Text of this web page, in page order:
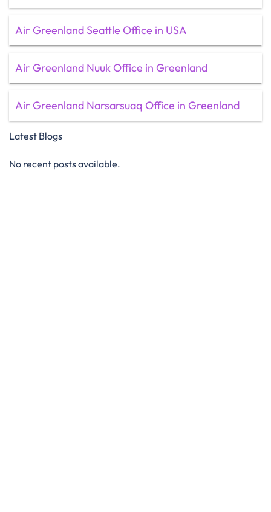
Air Greenland Seattle Office in USA
Air Greenland Nuuk Office in Greenland
Air Greenland Narsarsuaq Office in Greenland
Latest Blogs
No recent posts available.